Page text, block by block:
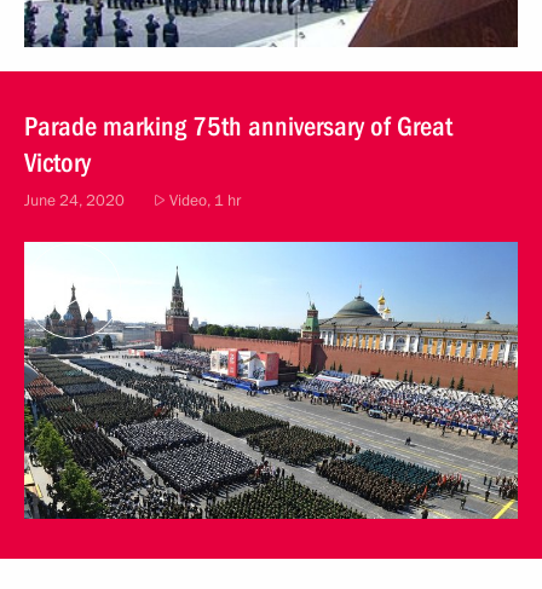
Parade marking 75th anniversary of Great
Victory
June 24, 2020 Video, 1 hr